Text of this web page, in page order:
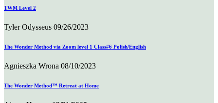
TWM Level 2
Tyler Odysseus 09/26/2023
The Wonder Method via Zoom level 1 Class#6 Polish/English
Agnieszka Wrona 08/10/2023
The Wonder Method™ Retreat at Home